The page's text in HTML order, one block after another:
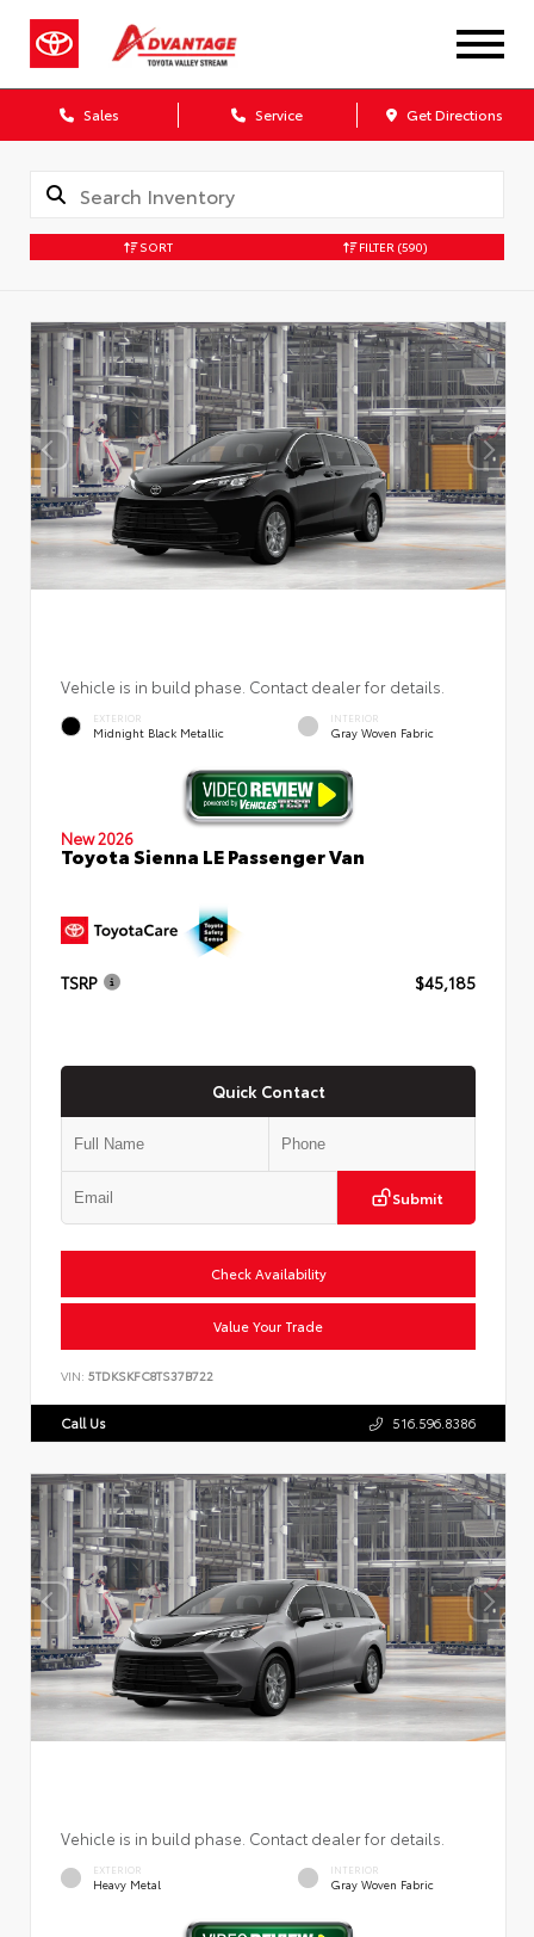
Sales Service Get Directions
SORT FILTER (590)
Vehicle is in build phase. Contact dealer for details.
EXTERIOR
Midnight Black Metallic
INTERIOR
Gray Woven Fabric
New 2026
Toyota Sienna LE Passenger Van
TSRP $45,185
Quick Contact
Submit
Check Availability
Value Your Trade
VIN: 5TDKSKFC8TS37B722
Call Us 516.596.8386
Vehicle is in build phase. Contact dealer for details.
EXTERIOR
Heavy Metal
INTERIOR
Gray Woven Fabric